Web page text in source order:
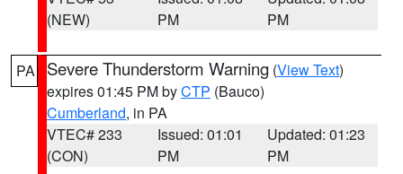
(NEW)
PM
PM
PA Severe Thunderstorm Warning (View Text)
expires 01:45 PM byCTP (Bauco)
Cumberland, in PA
VTEC# 233
(CON)
Issued: 01:01
PM
Updated: 01:23
PM